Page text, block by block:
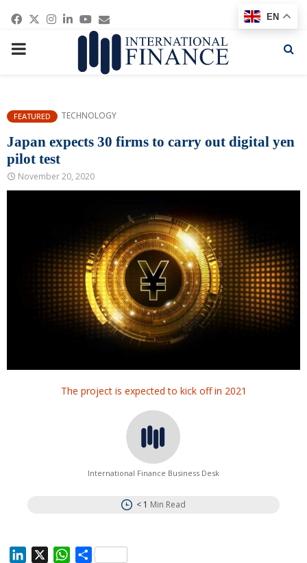
Facebook
Twitter
Instagram
Linkedin
Youtube
Email
PRIMARY
FEATURED TECHNOLOGY
Japan expects 30 firms to carry out digital yen
pilot test
November 20, 2020
The project is expected to kick off in 2021
International Finance Business Desk
< 1 Min Read
W
S
EN